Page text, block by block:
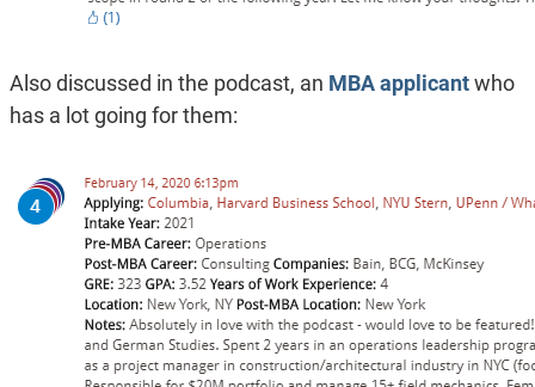
Also discussed in the podcast, an MBA applicantwho
has a lot going for them: